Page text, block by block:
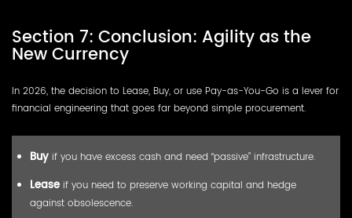
Section 7: Conclusion: Agility as the
New Currency
In 2026, the decision to Lease, Buy, or use Pay-as-You-Go is a lever for
financial engineering that goes far beyond simple procurement.
Buy if you have excess cash and need “passive” infrastructure.
Lease if you need to preserve working capital and hedge
against obsolescence.